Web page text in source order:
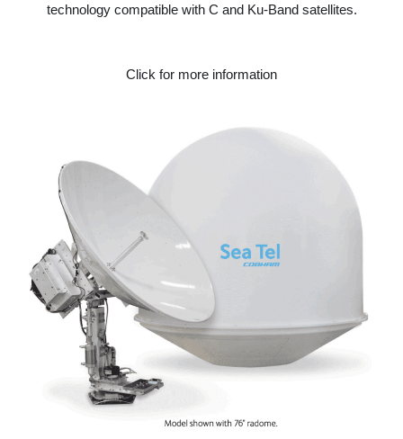
technology compatible with C and Ku-Band satellites.
Click for more information